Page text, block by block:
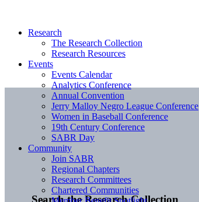
Search the Research Collection
Research
The Research Collection
Research Resources
Events
Events Calendar
Analytics Conference
Annual Convention
Jerry Malloy Negro League Conference
Women in Baseball Conference
19th Century Conference
SABR Day
Community
Join SABR
Regional Chapters
Research Committees
Chartered Communities